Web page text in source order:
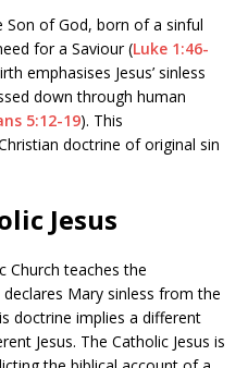
Son of God, born of a sinful
for a Saviour (Luke 1:46-
emphasises Jesus’ sinless
down through human
5:12-19). This
doctrine of original sin
Jesus
Church teaches the
Mary sinless from the
doctrine implies a different
Jesus. The Catholic Jesus is